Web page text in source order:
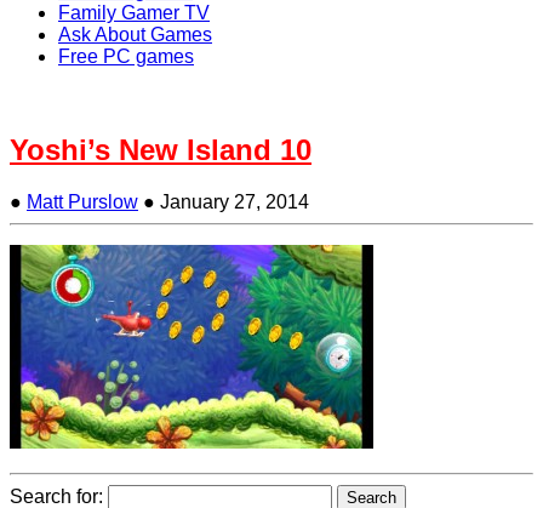
Family Gamer TV
Ask About Games
Free PC games
Yoshi’s New Island 10
● Matt Purslow ● January 27, 2014
Search for: